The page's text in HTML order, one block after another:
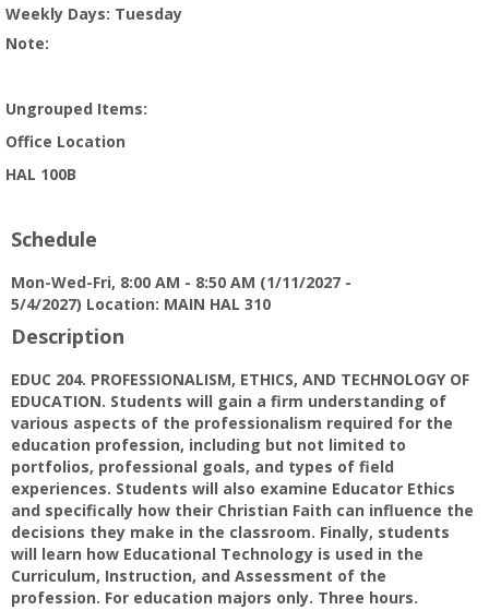
Weekly Days: Tuesday
Note:
Ungrouped Items:
Office Location
HAL 100B
Schedule
Mon-Wed-Fri, 8:00 AM - 8:50 AM (1/11/2027 -
5/4/2027) Location: MAIN HAL 310
Description
EDUC 204. PROFESSIONALISM, ETHICS, AND TECHNOLOGY OF
EDUCATION. Students will gain a firm understanding of
various aspects of the professionalism required for the
education profession, including but not limited to
portfolios, professional goals, and types of field
experiences. Students will also examine Educator Ethics
and specifically how their Christian Faith can influence the
decisions they make in the classroom. Finally, students
will learn how Educational Technology is used in the
Curriculum, Instruction, and Assessment of the
profession. For education majors only. Three hours.